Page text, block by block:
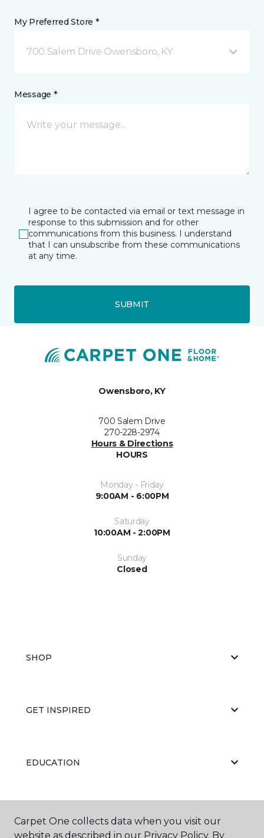
My Preferred Store *
700 Salem Drive Owensboro, KY
Message *
I agree to be contacted via email or text message in
response to this submission and for other
communications from this business. I understand
that I can unsubscribe from these communications
at any time.
SUBMIT
Owensboro, KY
700 Salem Drive
270-228-2974
Hours & Directions
HOURS
Monday - Friday
9:00AM - 6:00PM
Saturday
10:00AM - 2:00PM
Sunday
Closed
SHOP
GET INSPIRED
EDUCATION
ABOUT US
Carpet One collects data when you visit our
website as described in our Privacy Policy. By